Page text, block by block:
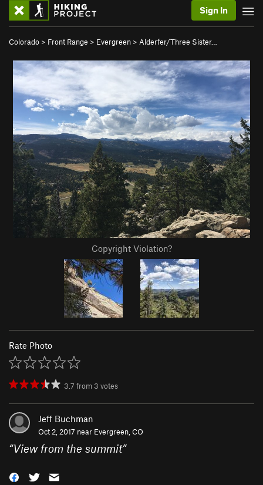
Sign In
Colorado > Front Range > Evergreen > Alderfer/Three Sister…
Copyright Violation?
Rate Photo
3.7 from 3 votes
Jeff Buchman
Oct 2, 2017 near Evergreen, CO
“View from the summit”